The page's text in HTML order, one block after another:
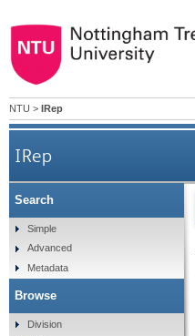
NTU > IRep
IRep
Search
Simple
Advanced
Metadata
Browse
Division